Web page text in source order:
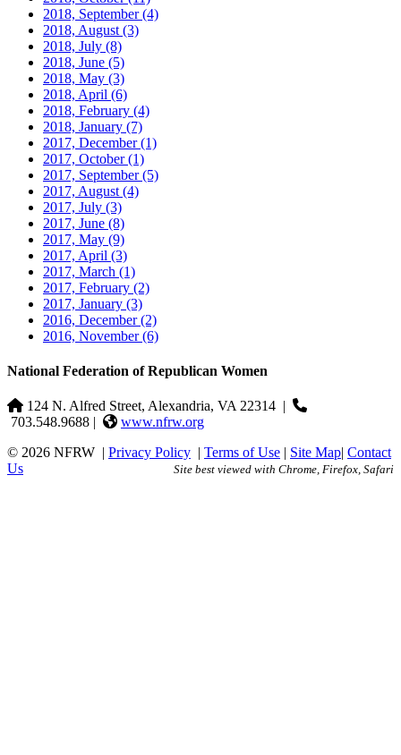
2018, September(4)
2018, August (3)
2018, July (8)
2018, June (5)
2018, May (3)
2018, April (6)
2018, February (4)
2018, January (7)
2017, December(1)
2017, October(1)
2017, September(5)
2017, August (4)
2017, July (3)
2017, June (8)
2017, May (9)
2017, April (3)
2017, March (1)
2017, February (2)
2017, January (3)
2016, December(2)
2016, November(6)
National Federation of Republican Women
124 N. Alfred Street, Alexandria, VA 22314 |
703.548.9688 |
www.nfrw.org
© 2026 NFRW | Privacy Policy | Terms of Use | Site Map| Contact
Us
Site best viewed with Chrome, Firefox, Safari